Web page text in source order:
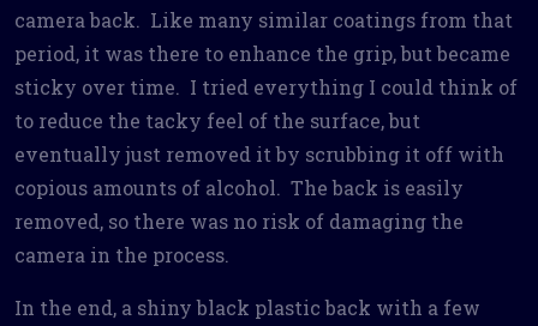
camera back. Like many similar coatings from that
period, it was there to enhance the grip, but became
sticky over time. I tried everything I could think of
to reduce the tacky feel of the surface, but
eventually just removed it by scrubbing it off with
copious amounts of alcohol. The back is easily
removed, so there was no risk of damaging the
camera in the process.
In the end, a shiny black plastic back with a few